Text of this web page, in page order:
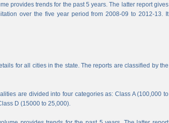
provides trends for the past 5 years. The latter report gives
over the five year period from 2008-09 to 2012-13. It
for all cities in the state. The reports are classified by the
are divided into four categories as: Class A (100,000 to
D (15000 to 25,000).